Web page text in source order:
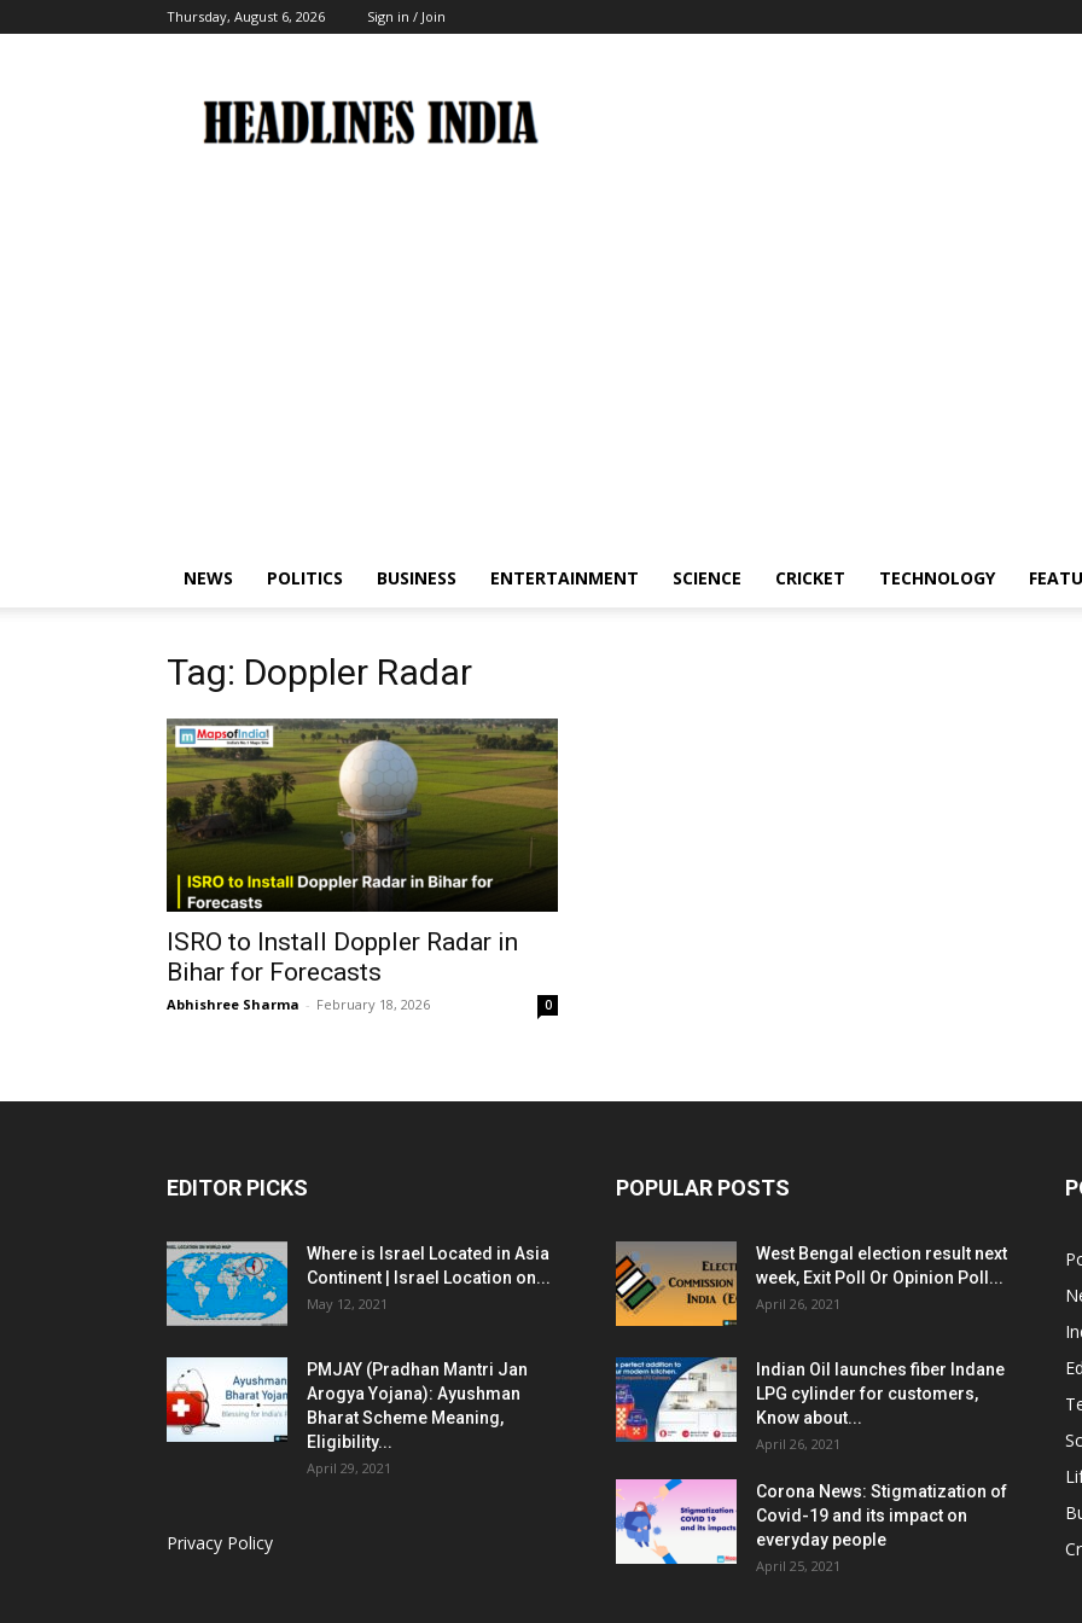
Thursday, August 6, 2026 Sign in / Join
India
NEWS POLITICS BUSINESS ENTERTAINMENT SCIENCE CRICKET TECHNOLOGY
Tag: Doppler Radar
ISRO to Install Doppler Radar in
Bihar for Forecasts
Abhishree Sharma - February 18, 2026 0
EDITOR PICKS
Where is Israel Located in Asia
Continent | Israel Location on...
May 12, 2021
PMJAY (Pradhan Mantri Jan
Arogya Yojana): Ayushman
Bharat Scheme Meaning,
Eligibility...
April 29, 2021
Privacy Policy
POPULAR POSTS
West Bengal election result next
week, Exit Poll Or Opinion Poll...
April 26, 2021
Indian Oil launches fiber Indane
LPG cylinder for customers,
Know about...
April 26, 2021
Corona News: Stigmatization of
Covid-19 and its impact on
everyday people
April 25, 2021